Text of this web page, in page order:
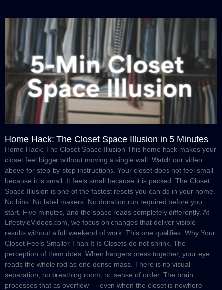
Home Hack: The Closet Space Illusion in 5 Minutes
Home Hack: The Closet Space Illusion This home hack makes your
closet feel bigger without moving a single wall. Watch our video
above for step-by-step instructions. Your closet does not feel small
because it is small. It feels small because it is packed. The Closet
Space Illusion is one of the fastest resets you can do in your home.
No bins. No label makers. No donation run required before you
start. Five minutes, and the space reads completely differently. At
LifestyleVideos.com, we focus on changes that deliver visible
results without a full weekend of work. This one qualifies. Why Your
Closet Feels Smaller Than It Is Closets do not shrink. The
perception of them does. When hangers press together, your eye
reads the whole rod as one dense mass. There is no visual
separation, no breathing room, no sense of order. The brain
processes that as overflow — even when the closet is nowhere